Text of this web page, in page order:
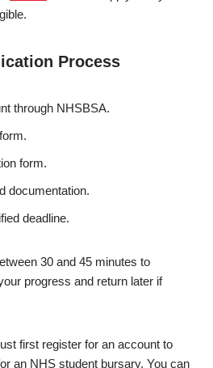
Process
through NHSBSA.
form.
documentation.
deadline.
30 and 45 minutes to
progress and return later if
first register for an account to
an NHS student bursary. You can